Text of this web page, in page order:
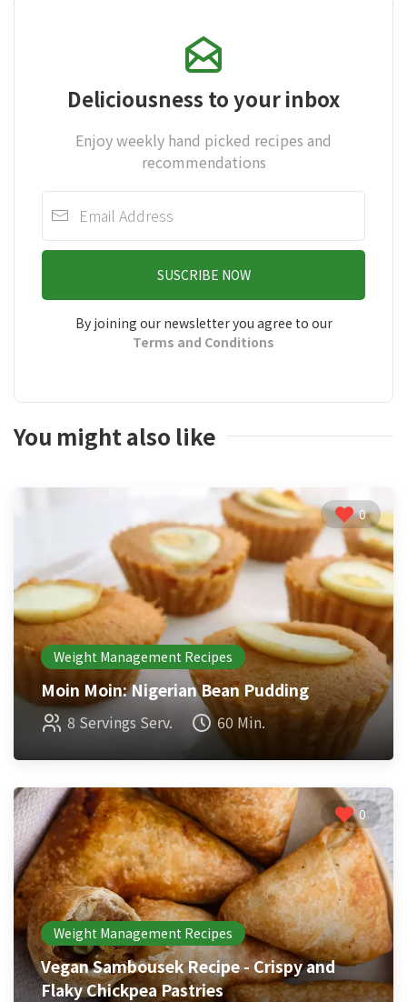
Deliciousness to your inbox
Enjoy weekly hand picked recipes and
recommendations
SUSCRIBE NOW
By joining our newsletter you agree to our
Terms and Conditions
You might also like
0
Weight Management Recipes
Moin Moin: Nigerian Bean Pudding
8 Servings Serv. 60 Min.
0
Weight Management Recipes
Vegan Sambousek Recipe - Crispy and
Flaky Chickpea Pastries